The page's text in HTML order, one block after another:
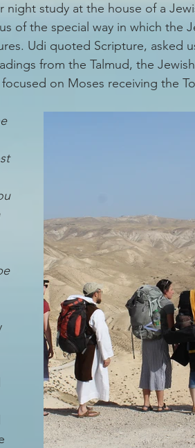
night study at the house of a
of the special way in which the
Udi quoted Scripture, asked
from the Talmud, the
on Moses receiving the